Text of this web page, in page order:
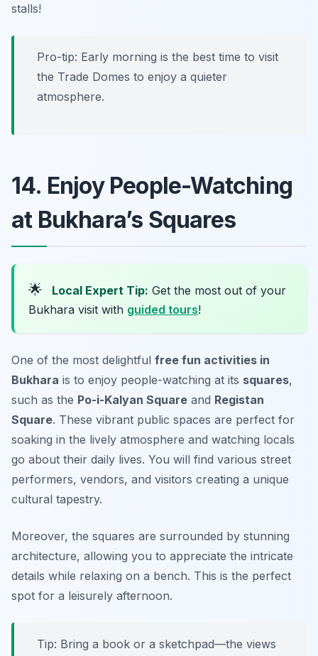
stalls!
Pro-tip: Early morning is the best time to visit
the Trade Domes to enjoy a quieter
atmosphere.
14. Enjoy People-Watching
at Bukhara’s Squares
🌟 Local Expert Tip: Get the most out of your
Bukhara visit with guided tours!
One of the most delightful free fun activities in
Bukhara is to enjoy people-watching at its squares,
such as the Po-i-Kalyan Square and Registan
Square. These vibrant public spaces are perfect for
soaking in the lively atmosphere and watching locals
go about their daily lives. You will find various street
performers, vendors, and visitors creating a unique
cultural tapestry.
Moreover, the squares are surrounded by stunning
architecture, allowing you to appreciate the intricate
details while relaxing on a bench. This is the perfect
spot for a leisurely afternoon.
Tip: Bring a book or a sketchpad—the views